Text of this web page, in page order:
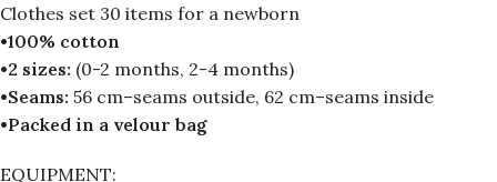
Clothes set 30 items for a newborn
•100% cotton
•2 sizes: (0-2 months, 2-4 months)
•Seams: 56 cm–seams outside, 62 cm–seams inside
•Packed in a velour bag
EQUIPMENT: